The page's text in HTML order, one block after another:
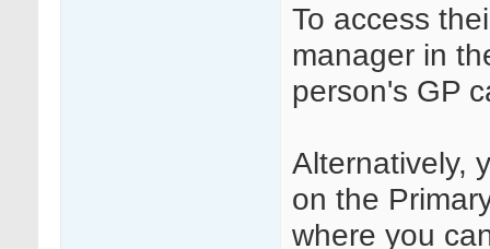
To access
manager in
person's GP
Alternatively,
on the
where you